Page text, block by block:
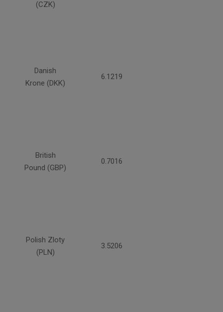
(CZK)
Danish
Krone (DKK)
6.1219
British
Pound (GBP)
0.7016
Polish Zloty
(PLN)
3.5206